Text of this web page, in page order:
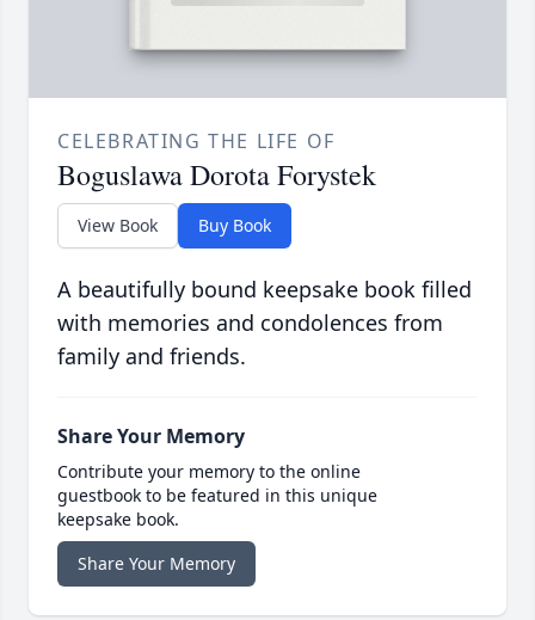
CELEBRATING THE LIFE OF
Boguslawa Dorota Forystek
View Book Buy Book
A beautifully bound keepsake book filled
with memories and condolences from
family and friends.
Share Your Memory
Contribute your memory to the online
guestbook to be featured in this unique
keepsake book.
Share Your Memory